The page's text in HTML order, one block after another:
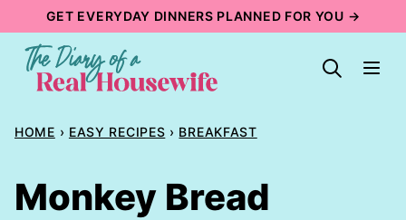
content
GET EVERYDAY DINNERS PLANNED FOR YOU →
HOME › EASY RECIPES › BREAKFAST
Monkey Bread